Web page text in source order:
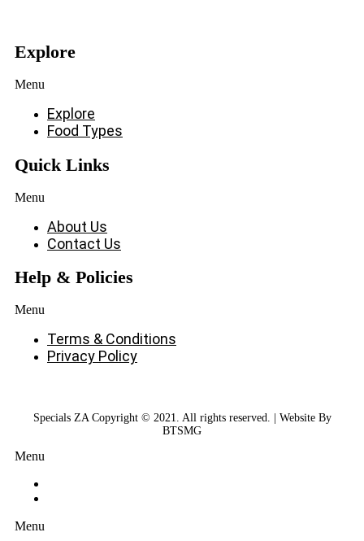
Explore
Menu
Explore
Food Types
Quick Links
Menu
About Us
Contact Us
Help & Policies
Menu
Terms & Conditions
Privacy Policy
Specials ZA Copyright © 2021. All rights reserved. | Website By
BTSMG
Menu
Menu